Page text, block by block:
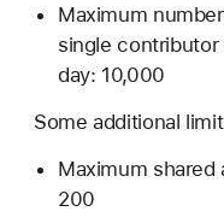
Maximum
single contributor
day: 10,000
Some additional
Maximum shared
200